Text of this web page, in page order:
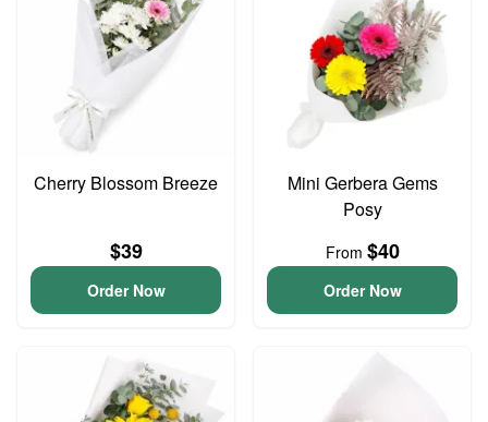
Cherry Blossom Breeze
$39
Order Now
Mini Gerbera Gems
Posy
From $40
Order Now